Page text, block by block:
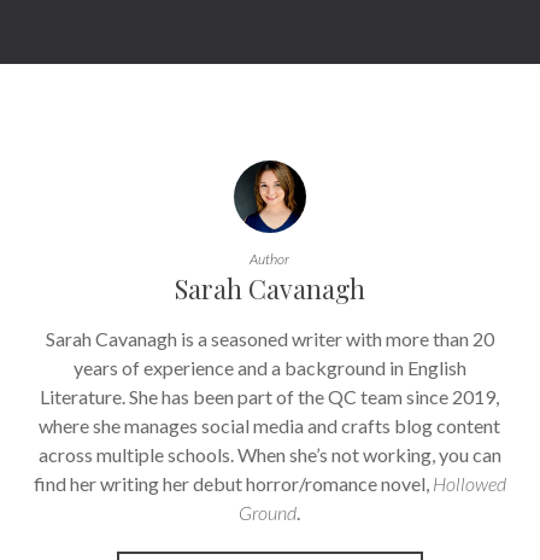
Author
Sarah Cavanagh
Sarah Cavanagh is a seasoned writer with more than 20
years of experience and a background in English
Literature. She has been part of the QC team since 2019,
where she manages social media and crafts blog content
across multiple schools. When she’s not working, you can
find her writing her debut horror/romance novel, Hollowed
Ground